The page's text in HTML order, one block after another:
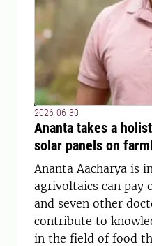
2026-06-30
Ananta takes a
solar panels on
Ananta Aacharya is
agrivoltaics can pay
and seven other
contribute to
in the field of food